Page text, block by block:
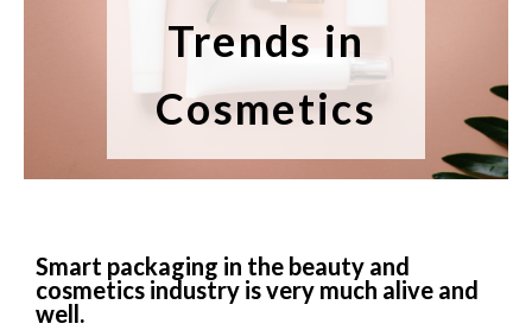
Trends in
Cosmetics
Smart packaging in the beauty and
cosmetics industry is very much alive and
well.